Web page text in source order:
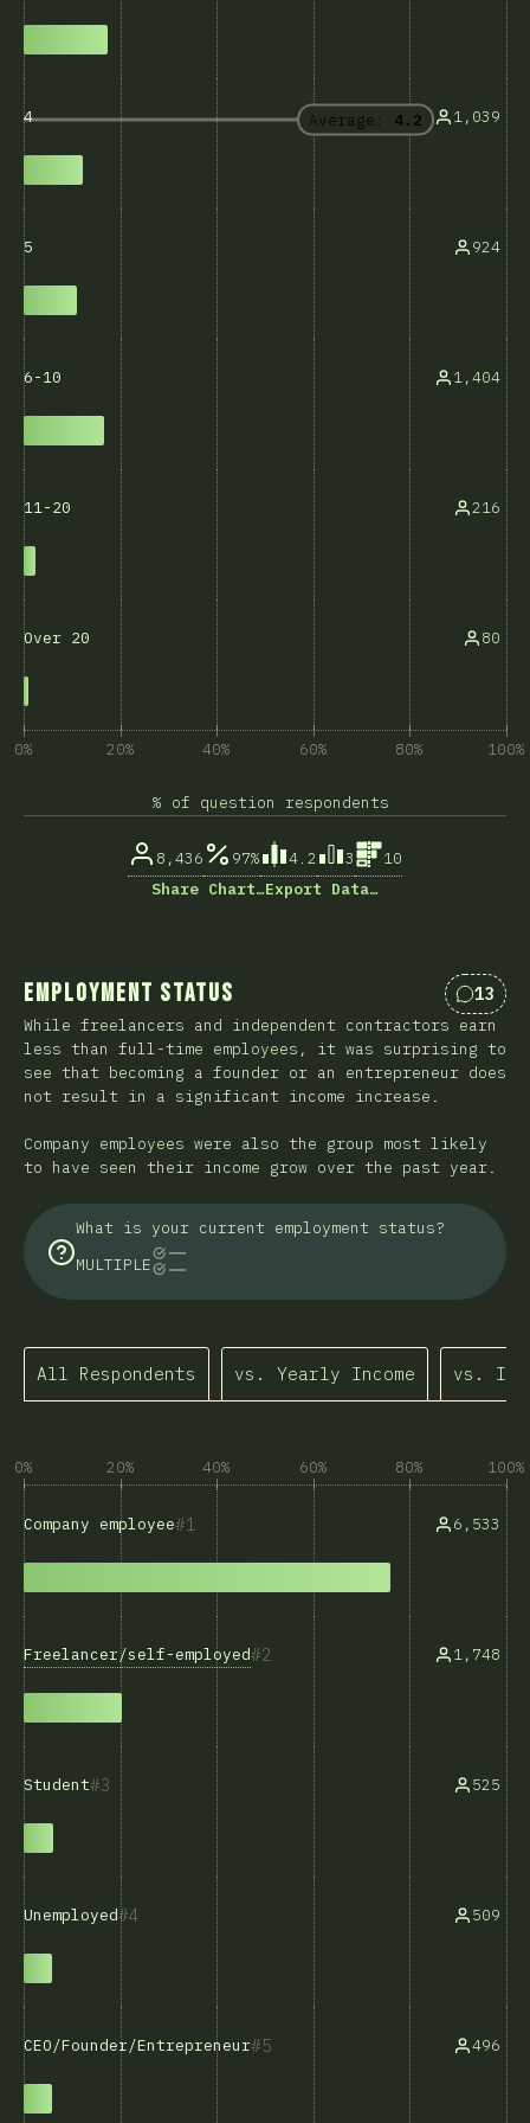
Average: 4.2
4 1,039
5 924
6-10 1,404
11-20 216
Over 20 80
0% 20% 40% 60% 80% 100%
% of question respondents
8,436 97% 4.2 3
10
Share Chart…Export Data…
Employment Status 13
While freelancers and independent contractors earn
less than full-time employees, it was surprising to
see that becoming a founder or an entrepreneur does
not result in a significant income increase.
Company employees were also the group most likely
to have seen their income grow over the past year.
What is your current employment status?
MULTIPLE
All Respondents vs. Yearly Income vs.
0% 20% 40% 60% 80% 100%
1
Company employee 6,533
2
Freelancer/self-employed 1,748
3
Student 525
4
Unemployed 509
5
CEO/Founder/Entrepreneur 496